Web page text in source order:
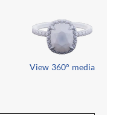
View 360° media